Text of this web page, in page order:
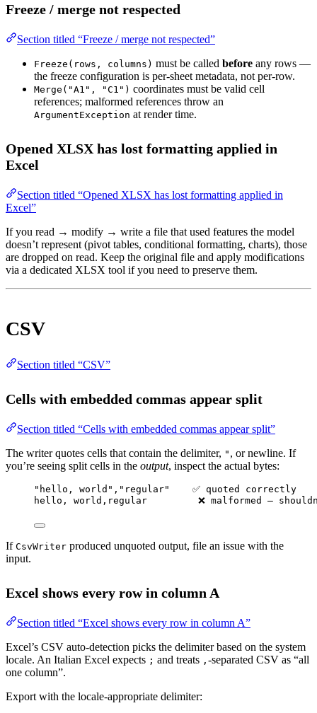
Freeze / merge not respected
Section titled “Freeze / merge not respected”
Freeze(rows, columns) must be called before any rows —
the freeze configuration is per-sheet metadata, not per-row.
Merge("A1", "C1") coordinates must be valid cell
references; malformed references throw an
ArgumentException at render time.
Opened XLSX has lost formatting applied in
Excel
Section titled “Opened XLSX has lost formatting applied in
Excel”
If you read → modify → write a file that used features the model
doesn’t represent (pivot tables, conditional formatting, charts), those
are dropped on read. Keep the original file and apply modifications
via a dedicated XLSX tool if you need to preserve them.
CSV
Section titled “CSV”
Cells with embedded commas appear split
Section titled “Cells with embedded commas appear split”
The writer quotes cells that contain the delimiter, " , or newline. If
you’re seeing split cells in the output, inspect the actual bytes:
"hello, world","regular"    ✅ quoted correctly
hello, world,regular         ❌ malformed —
If CsvWriter produced unquoted output, file an issue with the
input.
Excel shows every row in column A
Section titled “Excel shows every row in column A”
Excel’s CSV auto-detection picks the delimiter based on the system
locale. An Italian Excel expects ; and treats , -separated CSV as “all
one column”.
Export with the locale-appropriate delimiter: